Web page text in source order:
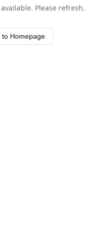
Please refresh.
to Homepage